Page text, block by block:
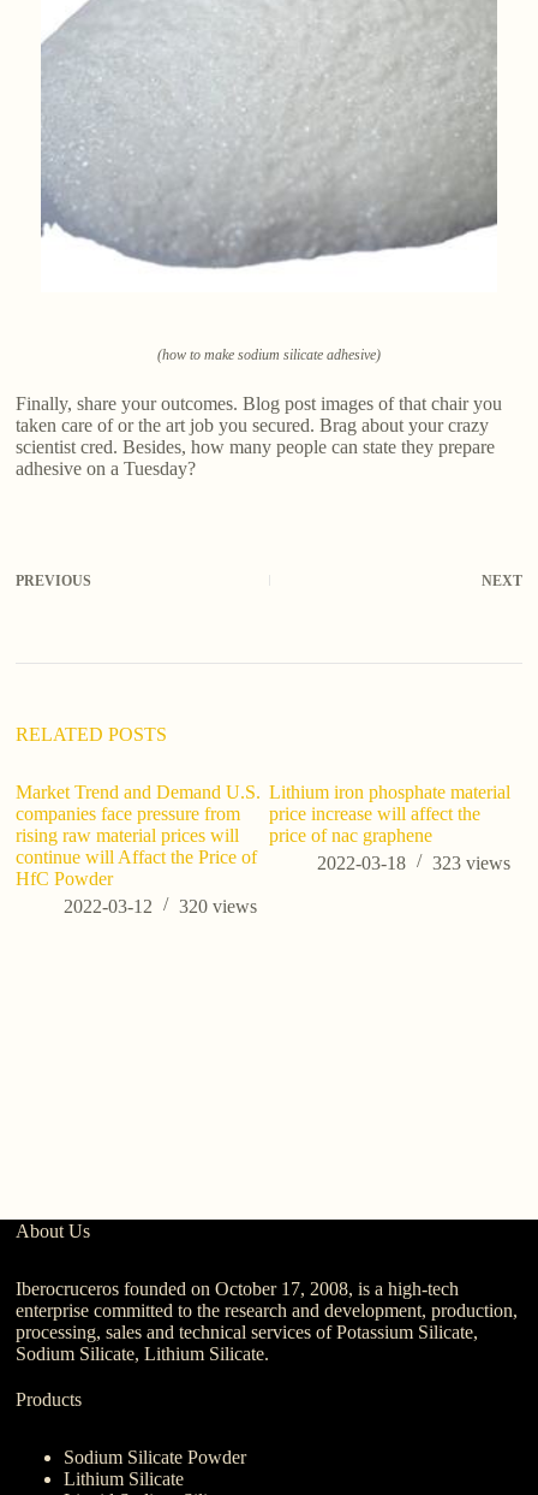
(how to make sodium silicate adhesive)
Finally, share your outcomes. Blog post images of that chair you
taken care of or the art job you secured. Brag about your crazy
scientist cred. Besides, how many people can state they prepare
adhesive on a Tuesday?
PREVIOUS NEXT
RELATED POSTS
Market Trend and Demand U.S.
companies face pressure from
rising raw material prices will
continue will Affact the Price of
HfC Powder
2022-03-12
320views
Lithium iron phosphate material
price increase will affect the
price of nac graphene
2022-03-18
323 views
About Us
Iberocruceros founded on October 17, 2008, is a high-tech
enterprise committed to the research and development, production,
processing, sales and technical services of Potassium Silicate,
Sodium Silicate, Lithium Silicate.
Products
Sodium Silicate Powder
Lithium Silicate